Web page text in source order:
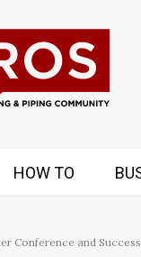
HOW TO
Conference and